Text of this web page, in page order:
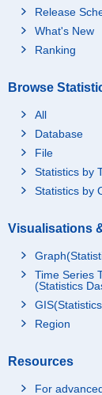
Release
What's New
Ranking
Browse
All
Database
File
Statistics by
Statistics by
Visualisations
Time Series
(Statistics
Region
Resources
For